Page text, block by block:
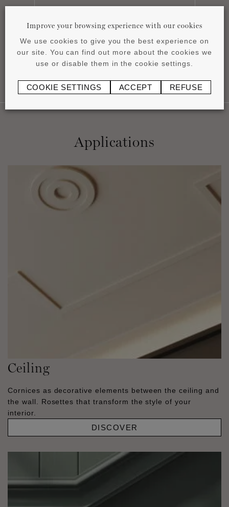
pdf 0.43 MB
Applications
Ceiling
Cornices as decorative elements between the ceiling and
the wall. Rosettes that transform the style of your
interior.
DISCOVER
Improve your browsing experience with our cookies
We use cookies to give you the best experience on
our site. You can find out more about the cookies we
use or disable them in the cookie settings.
COOKIE SETTINGS ACCEPT REFUSE